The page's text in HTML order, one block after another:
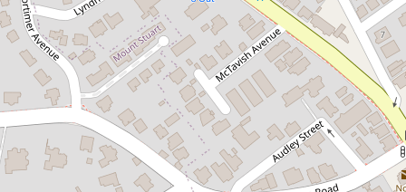
Contact for price
Door step of North Hobart
2 / 425 Elizabeth Street, North Hobart
1 1